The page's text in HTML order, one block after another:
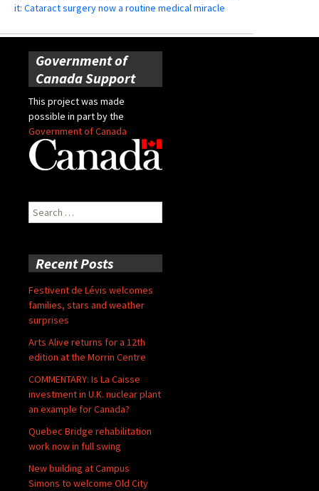
it: Cataract surgery now a routine medical miracle
Government of
Canada Support
This project was made
possible in part by the
Government of Canada
Search
for:
Recent Posts
Festivent de Lévis welcomes
families, stars and weather
surprises
Arts Alive returns for a 12th
edition at the Morrin Centre
COMMENTARY: Is La Caisse
investment in U.K. nuclear plant
an example for Canada?
Quebec Bridge rehabilitation
work now in full swing
New building at Campus
Simons to welcome Old City